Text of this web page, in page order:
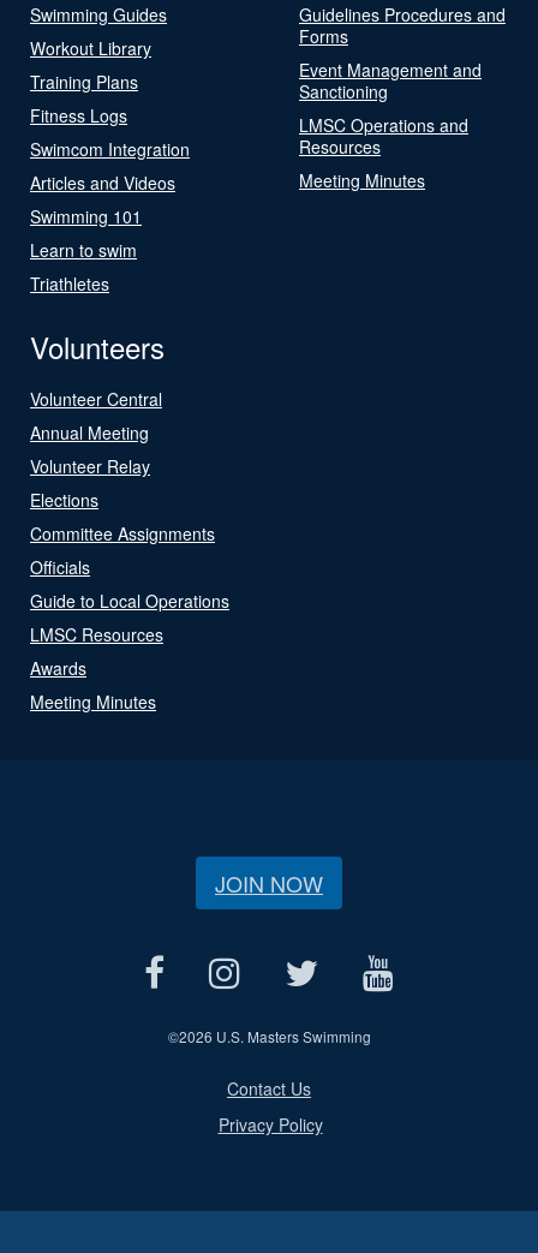
Swimming Guides
Workout Library
Training Plans
Fitness Logs
Swimcom Integration
Articles and Videos
Swimming 101
Learn to swim
Triathletes
Guidelines Procedures and
Forms
Event Management and
Sanctioning
LMSC Operations and
Resources
Meeting Minutes
Volunteers
Volunteer Central
Annual Meeting
Volunteer Relay
Elections
Committee Assignments
Officials
Guide to Local Operations
LMSC Resources
Awards
Meeting Minutes
JOIN NOW
©2026 U.S. Masters Swimming
Contact Us
Privacy Policy